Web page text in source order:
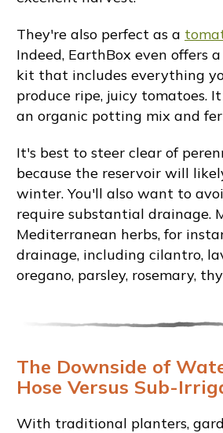
They're also perfect as a
Indeed, EarthBox even offers
kit that includes everything
produce ripe, juicy tomatoes.
an organic potting mix and
It's best to steer clear of
because the reservoir will
winter. You'll also want to
require substantial drainage.
Mediterranean herbs, for
drainage, including cilantro,
oregano, parsley, rosemary,
The Downside of
Hose Versus Sub-
With traditional planters,